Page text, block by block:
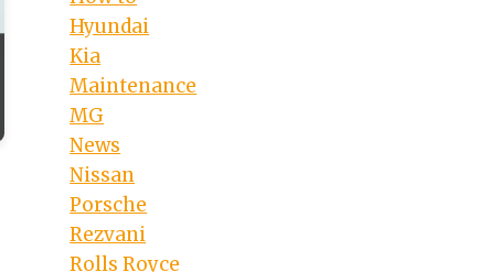
Hyundai
Kia
Maintenance
MG
News
Nissan
Porsche
Rezvani
Rolls Royce